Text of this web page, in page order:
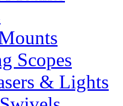
Scopes
& Lights